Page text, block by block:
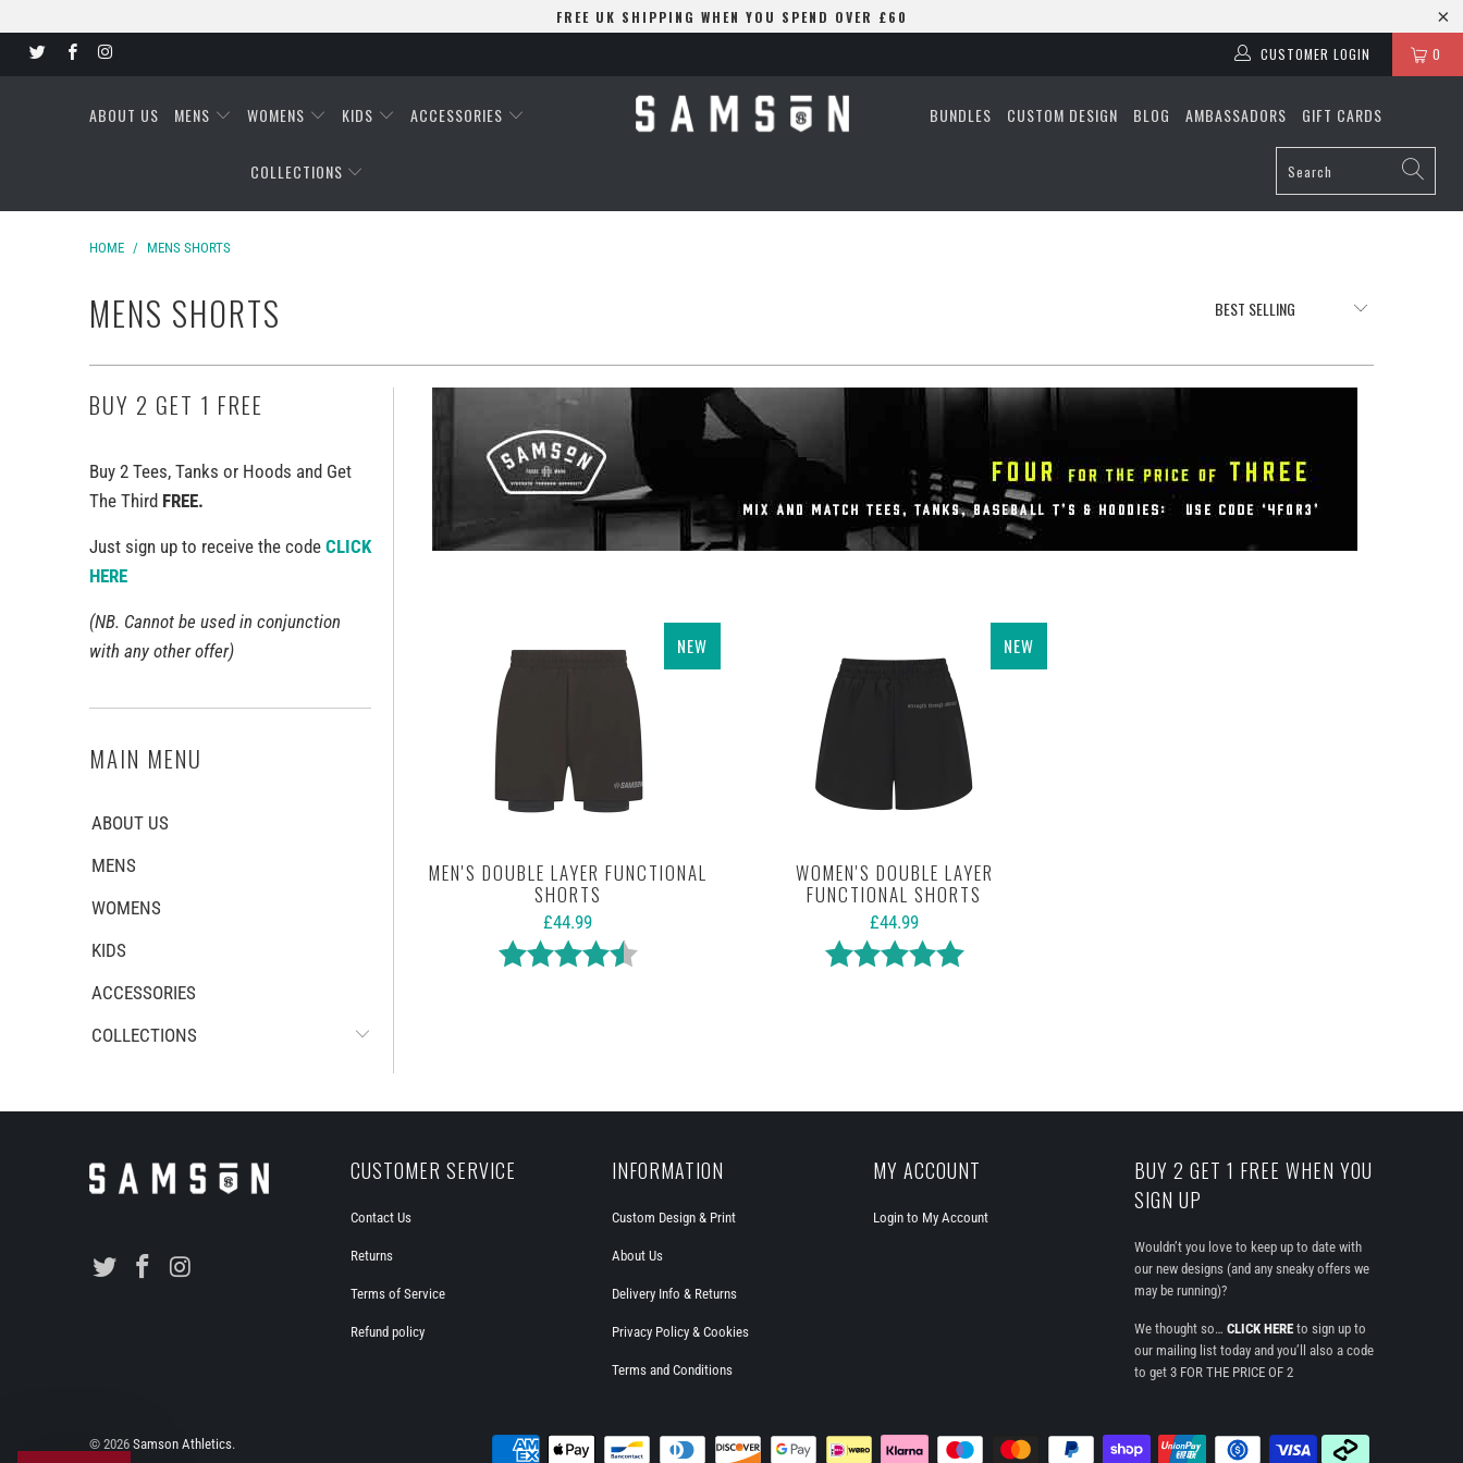
FREE UK SHIPPING WHEN YOU SPEND OVER £60
0
CUSTOMER LOGIN
ABOUT US MENS WOMENS KIDS ACCESSORIES
COLLECTIONS
BUNDLES CUSTOM DESIGN BLOG AMBASSADORS GIFT CARDS
HOME / MENS SHORTS
MENS SHORTS
BUY 2 GET 1 FREE
Buy 2 Tees, Tanks or Hoods and Get
The Third FREE.
Just sign up to receive the code CLICK
HERE
(NB. Cannot be used in conjunction
with any other offer)
MAIN MENU
ABOUT US
MENS
WOMENS
KIDS
ACCESSORIES
COLLECTIONS
NEW
MEN'S DOUBLE LAYER FUNCTIONAL
SHORTS
£44.99
Rating:
4.8 out of 5 stars
NEW
WOMEN'S DOUBLE LAYER
FUNCTIONAL SHORTS
£44.99
Rating:
5.0 out of 5 stars
CUSTOMER SERVICE
Contact Us
Returns
Terms of Service
Refund policy
INFORMATION
Custom Design & Print
About Us
Delivery Info & Returns
Privacy Policy & Cookies
Terms and Conditions
MY ACCOUNT
Login to My Account
BUY 2 GET 1 FREE WHEN YOU
SIGN UP
Wouldn’t you love to keep up to date with
our new designs (and any sneaky offers we
may be running)?
We thought so… CLICK HERE to sign up to
our mailing list today and you’ll also a code
to get 3 FOR THE PRICE OF 2
© 2026 Samson Athletics.